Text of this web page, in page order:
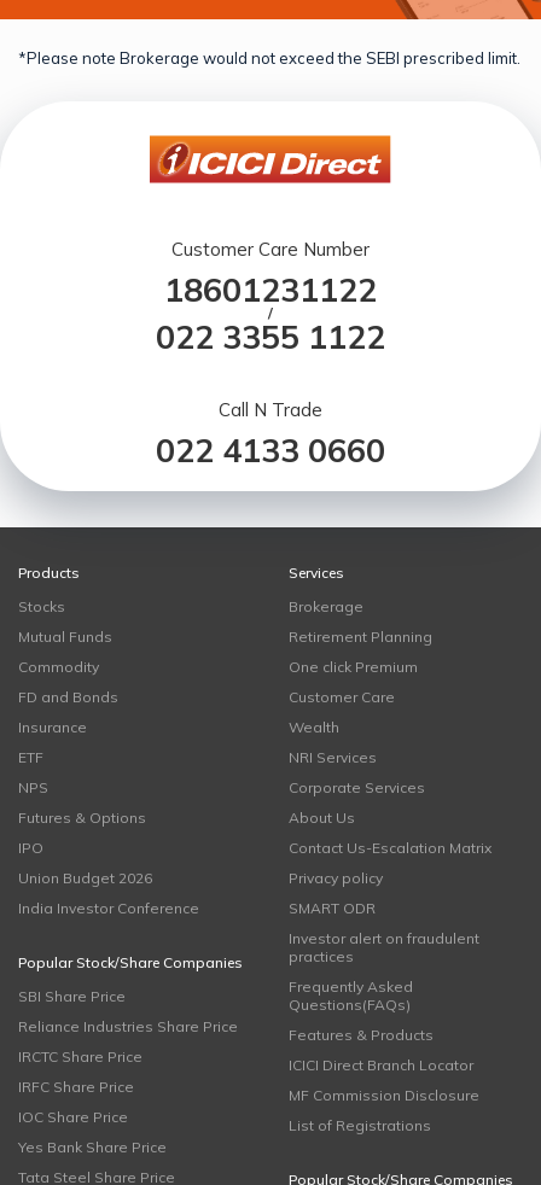
*Please note Brokerage would not exceed the SEBI prescribed limit.
Customer Care Number
18601231122
/
022 3355 1122
Call N Trade
022 4133 0660
Products
Stocks
Mutual Funds
Commodity
FD and Bonds
Insurance
ETF
NPS
Futures & Options
IPO
Union Budget 2026
India Investor Conference
Popular Stock/Share Companies
SBI Share Price
Reliance Industries Share Price
IRCTC Share Price
IRFC Share Price
IOC Share Price
Yes Bank Share Price
Tata Steel Share Price
Services
Brokerage
Retirement Planning
One click Premium
Customer Care
Wealth
NRI Services
Corporate Services
About Us
Contact Us-Escalation Matrix
Privacy policy
SMART ODR
Investor alert on fraudulent
practices
Frequently Asked
Questions(FAQs)
Features & Products
ICICI Direct Branch Locator
MF Commission Disclosure
List of Registrations
Popular Stock/Share Companies